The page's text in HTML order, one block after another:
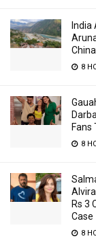
India
8
Fans
8
Rs 3
Case
8